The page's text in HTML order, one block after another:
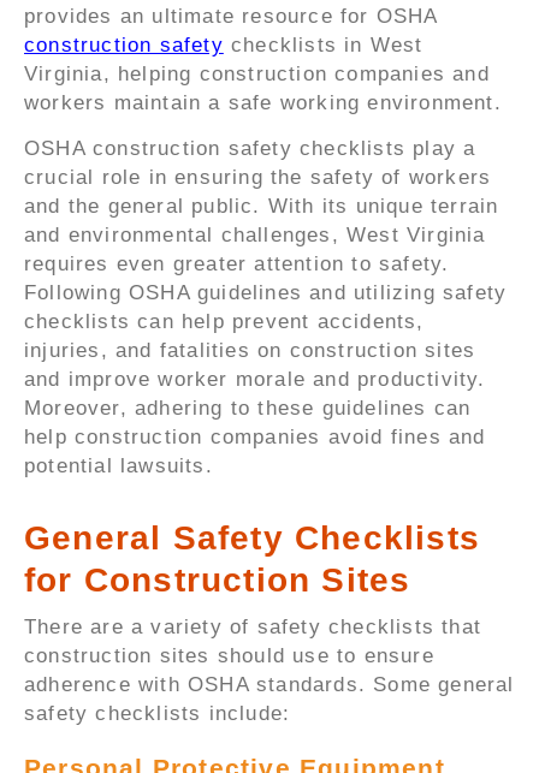
provides an ultimate resource for OSHA
construction safety checklists in West
Virginia, helping construction companies and
workers maintain a safe working environment.
OSHA construction safety checklists play a
crucial role in ensuring the safety of workers
and the general public. With its unique terrain
and environmental challenges, West Virginia
requires even greater attention to safety.
Following OSHA guidelines and utilizing safety
checklists can help prevent accidents,
injuries, and fatalities on construction sites
and improve worker morale and productivity.
Moreover, adhering to these guidelines can
help construction companies avoid fines and
potential lawsuits.
General Safety Checklists
for Construction Sites
There are a variety of safety checklists that
construction sites should use to ensure
adherence with OSHA standards. Some general
safety checklists include:
Personal Protective Equipment